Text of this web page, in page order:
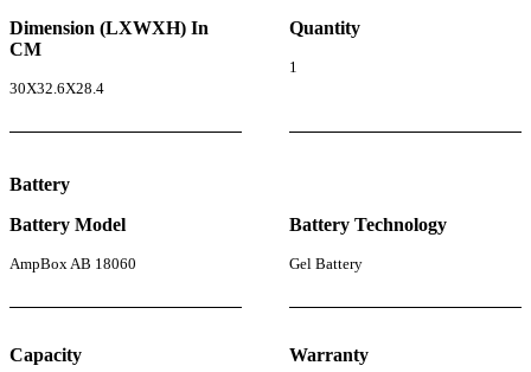
Dimension (LXWXH) In
CM
30X32.6X28.4
Quantity
1
Battery
Battery Model
AmpBox AB 18060
Battery Technology
Gel Battery
Capacity Warranty